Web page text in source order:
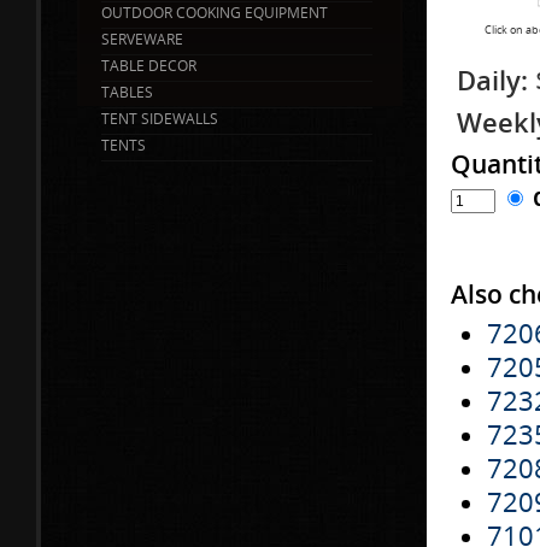
OUTDOOR COOKING EQUIPMENT
SERVEWARE
TABLE DECOR
TABLES
TENT SIDEWALLS
TENTS
Click on
Daily:
Also